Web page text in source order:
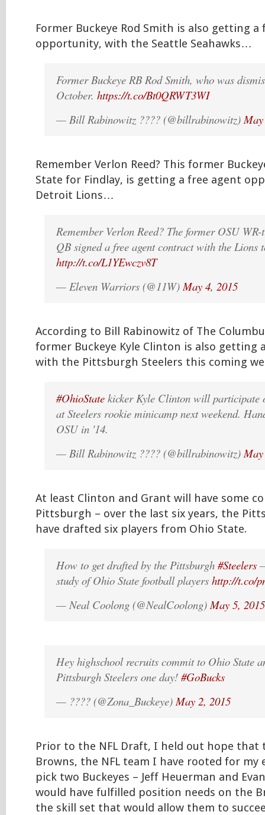
Former Buckeye Rod Smith is also getting a
opportunity, with the Seattle Seahawks…
Former Buckeye RB Rod Smith, who was
October. https://t.co/Bt0QRWT3WI
— Bill Rabinowitz ???? (@billrabinowitz)
Remember Verlon Reed? This former
State for Findlay, is getting a free agent
Detroit Lions…
Remember Verlon Reed? The former OSU
QB signed a free agent contract with the Lions
http://t.co/L1YEwczv8T
— Eleven Warriors (@11W)May 4, 2015
According to Bill Rabinowitz of The
former Buckeye Kyle Clinton is also getting
with the Pittsburgh Steelers this coming
#OhioState kicker Kyle Clinton will participate
at Steelers rookie minicamp next weekend.
OSU in '14.
— Bill Rabinowitz ???? (@billrabinowitz)
At least Clinton and Grant will have some
Pittsburgh – over the last six years, the
have drafted six players from Ohio State.
How to get drafted by the Pittsburgh #Steelers
study of Ohio State football players http://t.co/
— Neal Coolong (@NealCoolong)May 5, 2015
Hey highschool recruits commit to Ohio State
Pittsburgh Steelers one day! #GoBucks
— ???? (@Zona_Buckeye)May 2, 2015
Prior to the NFL Draft, I held out hope that
Browns, the NFL team I have rooted for my
pick two Buckeyes – Jeff Heuerman and
would have fulfilled position needs on the
the skill set that would allow them to